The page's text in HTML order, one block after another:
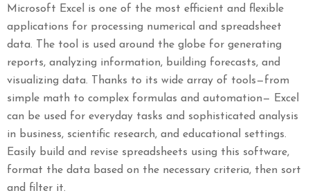
Microsoft Excel is one of the most efficient and flexible
applications for processing numerical and spreadsheet
data. The tool is used around the globe for generating
reports, analyzing information, building forecasts, and
visualizing data. Thanks to its wide array of tools—from
simple math to complex formulas and automation— Excel
can be used for everyday tasks and sophisticated analysis
in business, scientific research, and educational settings.
Easily build and revise spreadsheets using this software,
format the data based on the necessary criteria, then sort
and filter it.